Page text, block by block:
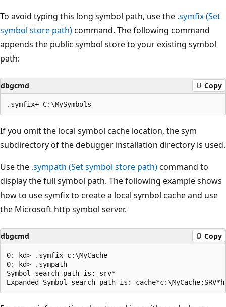
To avoid typing this long symbol path, use the .symfix (Set
symbol store path)command. The following command
appends the public symbol store to your existing symbol
path:
dbgcmd Copy
If you omit the local symbol cache location, the sym
subdirectory of the debugger installation directory is used.
Use the .sympath (Set symbol store path)command to
display the full symbol path. The following example shows
how to use symfix to create a local symbol cache and use
the Microsoft http symbol server.
dbgcmd Copy
0: kd> .symfix c:\MyCache
0: kd> .sympath
Symbol search path is: srv*